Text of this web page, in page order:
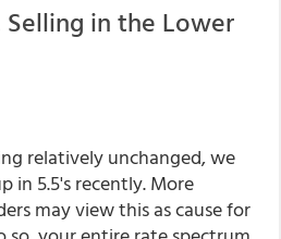
Selling in the Lower
relatively unchanged, we
in 5.5's recently. More
may view this as cause for